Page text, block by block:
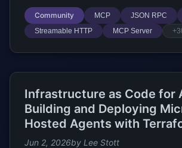
Community MCP JSON RPC
Streamable HTTP
MCP Server
Infrastructure as Code for
Building and Deploying
Hosted Agents with
Jun 2, 2026by Lee Stott